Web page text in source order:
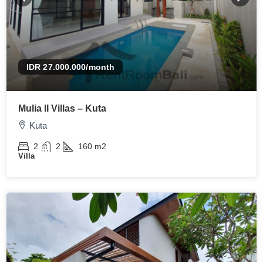
IDR 27.000.000/month
Mulia II Villas – Kuta
Kuta
2 2 160 m2
Villa